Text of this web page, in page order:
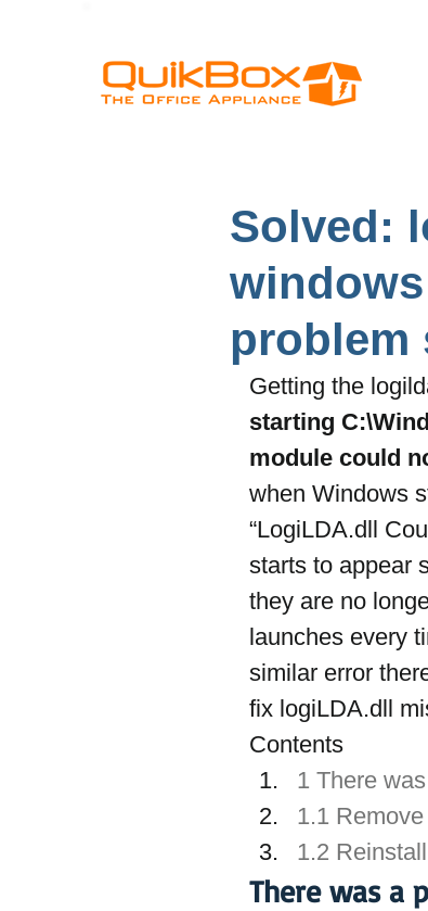
Solved:
windows
problem
Getting the
starting
module could
when Windows
“LogiLDA.dll
starts to appear
they are no
launches every
similar error
fix logiLDA.dll
Contents
1 There
1.1
1.2
There was a